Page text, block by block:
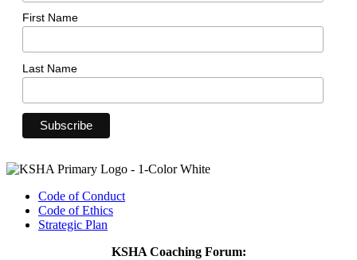
First Name
Last Name
Code of Conduct
Code of Ethics
Strategic Plan
KSHA Coaching Forum: